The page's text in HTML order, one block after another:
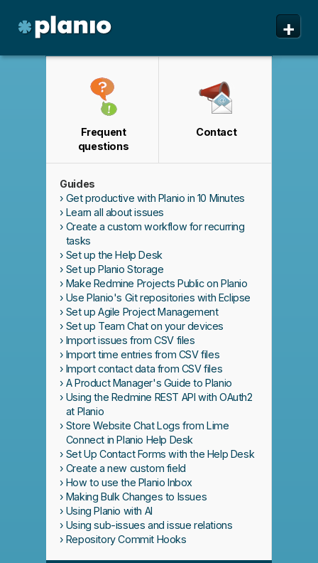
you prefer to read it in English?
English!
✕
本語での表示がお好みですか?
✕
+
Pricing & Sign Up
About us
Support
Frequent
questions
Contact
Guides
Get productive with Planio in 10 Minutes
Learn all about issues
Create a custom workflow for recurring
tasks
Set up the Help Desk
Set up Planio Storage
Make Redmine Projects Public on Planio
Use Planio's Git repositories with Eclipse
Set up Agile Project Management
Set up Team Chat on your devices
Import issues from CSV files
Import time entries from CSV files
Import contact data from CSV files
A Product Manager's Guide to Planio
Using the Redmine REST API with OAuth2
at Planio
Store Website Chat Logs from Lime
Connect in Planio Help Desk
Set Up Contact Forms with the Help Desk
Create a new custom field
How to use the Planio Inbox
Making Bulk Changes to Issues
Using Planio with AI
Using sub-issues and issue relations
Repository Commit Hooks